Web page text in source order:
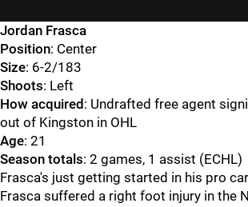
Jordan Frasca
Position: Center
Size: 6-2/183
Shoots: Left
How acquired : Undrafted free agent
out of Kingston in OHL
Age: 21
Season totals: 2 games, 1 assist (ECHL)
Frasca's just getting started in his pro
Frasca suffered a right foot injury in the